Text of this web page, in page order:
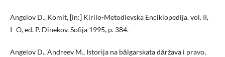
Angelov D., Komit, [in:] Kirilo-Metodievska Enciklopedija, vol. II,
I–O, ed. P. Dinekov, Sofija 1995, p. 384.
Angelov D., Andreev M., Istorija na bălgarskata dăržava i pravo,